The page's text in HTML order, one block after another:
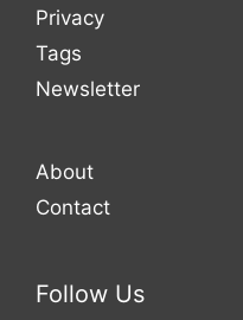
Privacy
Tags
Newsletter
About
Contact
Follow Us